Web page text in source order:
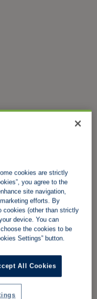
cookies are strictly
you agree to the
site navigation,
efforts. By
cookies (other than strictly
device. You can
the cookies to be
Settings” button.
All Cookies